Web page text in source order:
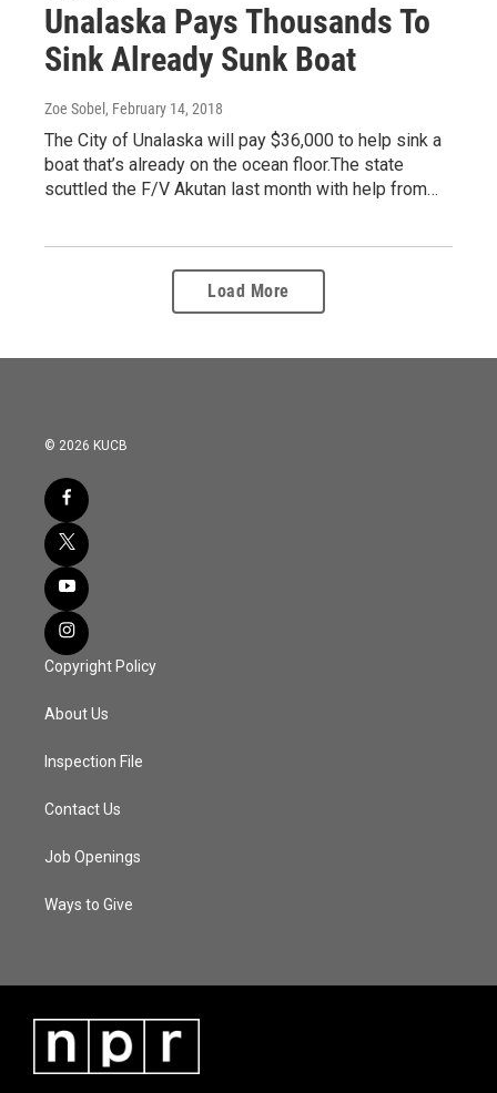
Unalaska Pays Thousands To
Sink Already Sunk Boat
Zoe Sobel , February 14, 2018
The City of Unalaska will pay $36,000 to help sink a
boat that’s already on the ocean floor.The state
scuttled the F/V Akutan last month with help from…
Load More
© 2026 KUCB
Copyright Policy
About Us
Inspection File
Contact Us
Job Openings
Ways to Give